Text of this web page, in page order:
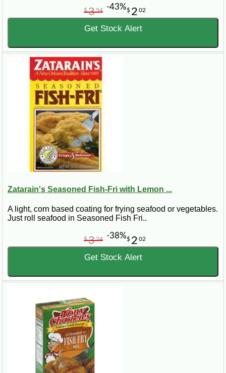
$ 2 02
$3 54 -43%
Get Stock Alert
Zatarain's Seasoned Fish-Fri with Lemon ...
A light, corn based coating for frying seafood or vegetables.
Just roll seafood in Seasoned Fish Fri..
$ 2 02
$324 -38%
Get Stock Alert